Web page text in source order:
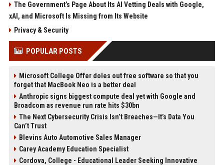
The Government’s Page About Its AI Vetting Deals with Google,
xAI, and Microsoft Is Missing from Its Website
Privacy & Security
POPULAR POSTS
Microsoft College Offer doles out free software so that you
forget that MacBook Neo is a better deal
Anthropic signs biggest compute deal yet with Google and
Broadcom as revenue run rate hits $30bn
The Next Cybersecurity Crisis Isn’t Breaches—It’s Data You
Can’t Trust
Blevins Auto Automotive Sales Manager
Carey Academy Education Specialist
Cordova, College - Educational Leader Seeking Innovative